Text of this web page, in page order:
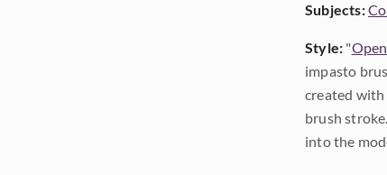
Subjects:
Style: "
impasto
created with
brush
into the